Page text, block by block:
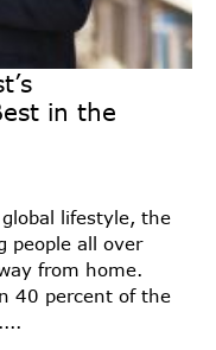
in the
lifestyle, the
people all over
from home.
40 percent of the